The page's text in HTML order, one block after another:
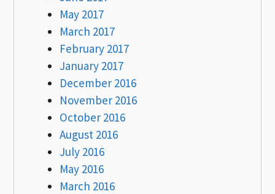
May 2017
March 2017
February 2017
January 2017
December 2016
November 2016
October 2016
August 2016
July 2016
May 2016
March 2016